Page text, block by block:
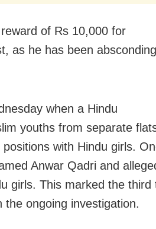
of Rs 10,000 for
as he has been absconding
when a Hindu
youths from separate
with Hindu girls.
Anwar Qadri and
girls. This marked the third
ongoing investigation.